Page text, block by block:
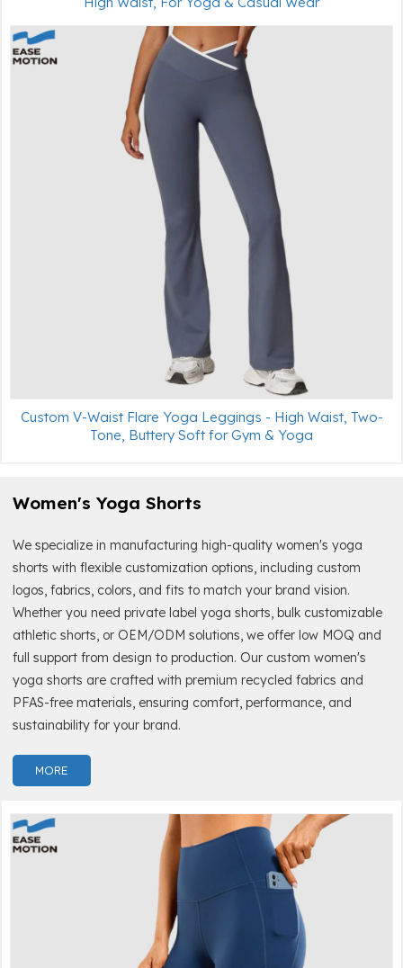
Custom V-Waist Flare Yoga Leggings - High Waist, Two-
Tone, Buttery Soft for Gym & Yoga
Women's Yoga Shorts
We specialize in manufacturing high-quality women's yoga
shorts with flexible customization options, including custom
logos, fabrics, colors, and fits to match your brand vision.
Whether you need private label yoga shorts, bulk customizable
athletic shorts, or OEM/ODM solutions, we offer low MOQ and
full support from design to production. Our custom women's
yoga shorts are crafted with premium recycled fabrics and
PFAS-free materials, ensuring comfort, performance, and
sustainability for your brand.
MORE